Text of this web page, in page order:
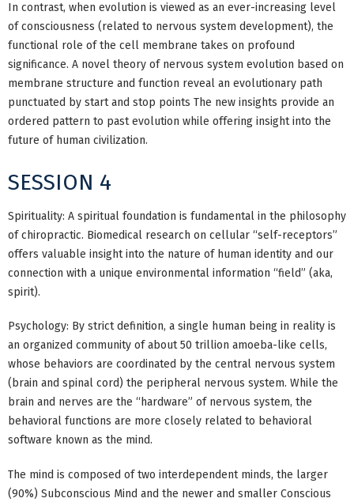
In contrast, when evolution is viewed as an ever-increasing level
of consciousness (related to nervous system development), the
functional role of the cell membrane takes on profound
significance. A novel theory of nervous system evolution based on
membrane structure and function reveal an evolutionary path
punctuated by start and stop points The new insights provide an
ordered pattern to past evolution while offering insight into the
future of human civilization.
SESSION 4
Spirituality: A spiritual foundation is fundamental in the philosophy
of chiropractic. Biomedical research on cellular “self-receptors”
offers valuable insight into the nature of human identity and our
connection with a unique environmental information “field” (aka,
spirit).
Psychology: By strict definition, a single human being in reality is
an organized community of about 50 trillion amoeba-like cells,
whose behaviors are coordinated by the central nervous system
(brain and spinal cord) the peripheral nervous system. While the
brain and nerves are the “hardware” of nervous system, the
behavioral functions are more closely related to behavioral
software known as the mind.
The mind is composed of two interdependent minds, the larger
(90%) Subconscious Mind and the newer and smaller Conscious